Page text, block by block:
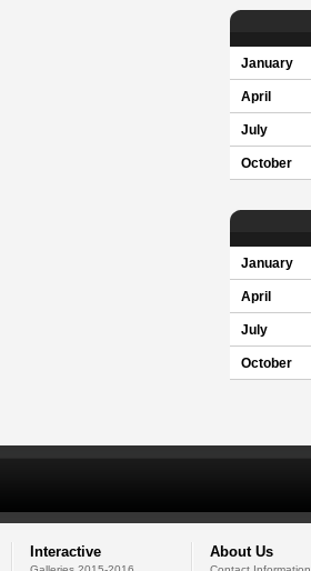
January
April
July
October
January
April
July
October
Interactive About Us